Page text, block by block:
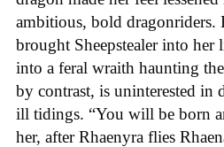
ambitious, bold dragonriders.
brought Sheepstealer into her
into a feral wraith haunting
by contrast, is uninterested in
ill tidings. “You will be born
her, after Rhaenyra flies